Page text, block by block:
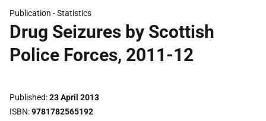
Publication -Statistics
Drug Seizures by Scottish
Police Forces, 2011-12
Published 23 April 2013
ISBN 9781782565192